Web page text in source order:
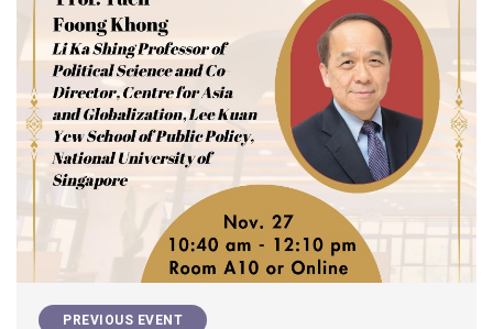
PREVIOUS EVENT